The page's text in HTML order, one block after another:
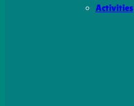
Activities